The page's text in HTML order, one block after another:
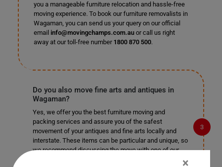
you a manageable furniture relocation and hassle-free
moving experience. To book our furniture removalists in
Wagaman, you can send us your query on our official
email info@movingchamps.com.auor call us right
away at our toll-free number 1800 870 500.
Do you also move fine arts and antiques in
Wagaman?
Yes, we offer you the best furniture moving and
packing services and assure you of the safest
movement of your antiques and fine arts locally and
interstate. These items can be particular and unique, so
we recommend discussing the move with one of our
furniture removalists for the best advice on your move.×